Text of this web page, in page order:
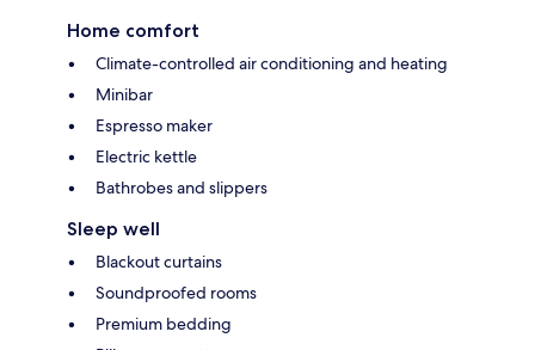
Home comfort
Climate-controlled air conditioning and heating
Minibar
Espresso maker
Electric kettle
Bathrobes and slippers
Sleep well
Blackout curtains
Soundproofed rooms
Premium bedding